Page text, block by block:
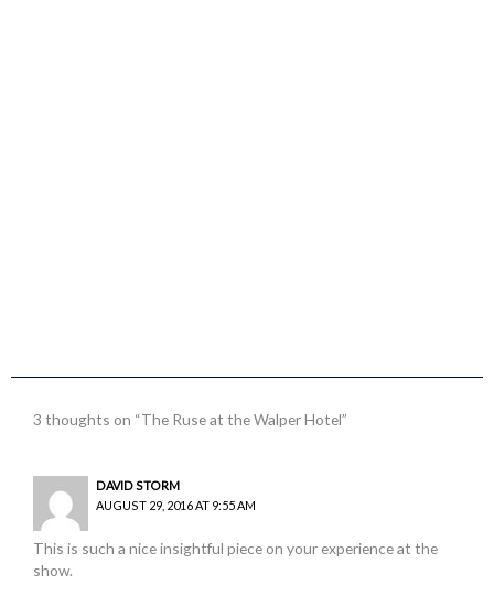
3 thoughts on “The Ruse at the Walper Hotel”
DAVID STORM
AUGUST 29, 2016 AT 9:55 AM
This is such a nice insightful piece on your experience at the
show.